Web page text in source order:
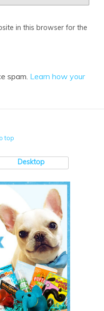
in this browser for the
spam. Learn how your
top
Desktop